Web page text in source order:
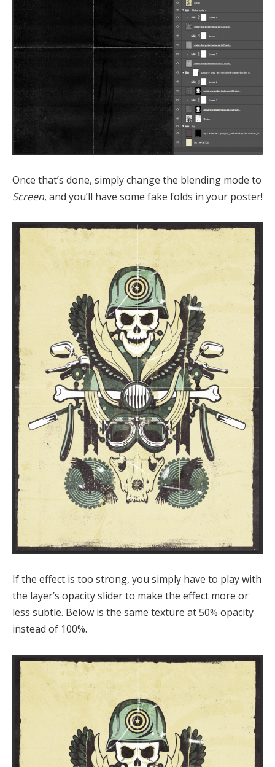
Once that’s done, simply change the blending mode to
Screen, and you’ll have some fake folds in your poster!
If the effect is too strong, you simply have to play with
the layer’s opacity slider to make the effect more or
less subtle. Below is the same texture at 50% opacity
instead of 100%.